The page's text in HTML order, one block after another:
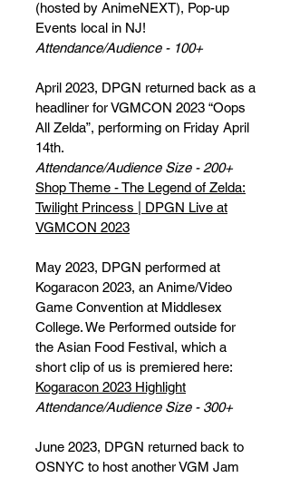
(hosted by AnimeNEXT), Pop-up
Events local in NJ!
Attendance/Audience - 100+
April 2023, DPGN returned back as a
headliner for VGMCON 2023 “Oops
All Zelda”, performing on Friday April
14th.
Attendance/Audience Size - 200+
Shop Theme - The Legend of Zelda:
Twilight Princess | DPGN Live at
VGMCON 2023
May 2023, DPGN performed at
Kogaracon 2023, an Anime/Video
Game Convention at Middlesex
College. We Performed outside for
the Asian Food Festival, which a
short clip of us is premiered here:
Kogaracon 2023 Highlight
Attendance/Audience Size - 300+
June 2023, DPGN returned back to
OSNYC to host another VGM Jam